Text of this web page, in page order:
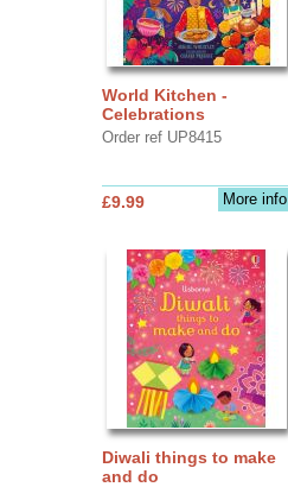
World Kitchen -
Celebrations
Order ref UP8415
More info
£9.99
Diwali things to make
and do